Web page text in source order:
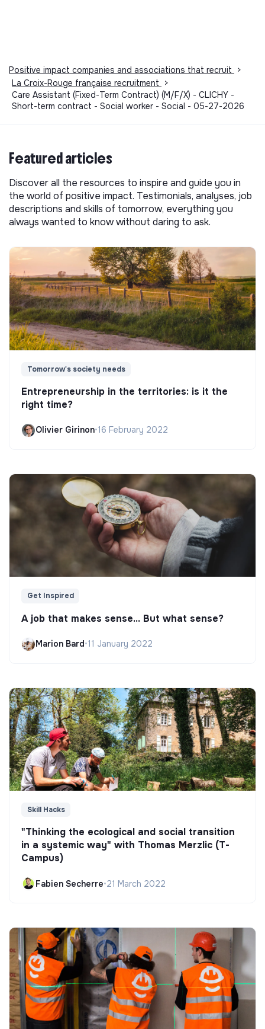
Positive impact companies and associations that recruit
>
La Croix-Rouge française recruitment
>
Care Assistant (Fixed-Term Contract) (M/F/X) - CLICHY -
Short-term contract - Social worker - Social - 05-27-2026
Featured articles
Discover all the resources to inspire and guide you in
the world of positive impact. Testimonials, analyses, job
descriptions and skills of tomorrow, everything you
always wanted to know without daring to ask.
Tomorrow's society needs
Entrepreneurship in the territories: is it the
right time?
Olivier Girinon•16 February 2022
Get Inspired
A job that makes sense... But what sense?
Marion Bard•11 January 2022
Skill Hacks
"Thinking the ecological and social transition
in a systemic way" with Thomas Merzlic (T-
Campus)
Fabien Secherre•21 March 2022